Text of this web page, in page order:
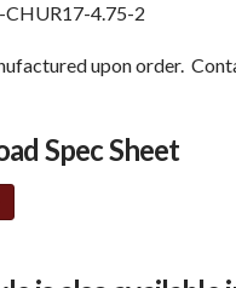
4.75-2
upon order.
Spec Sheet